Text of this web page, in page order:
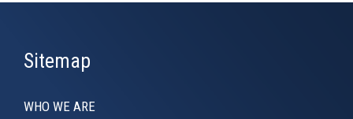
Sitemap
WHO WE ARE